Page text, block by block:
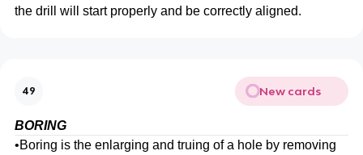
the drill will start properly and be correctly aligned.
49 New cards
BORING
•Boring is the enlarging and truing of a hole by removing